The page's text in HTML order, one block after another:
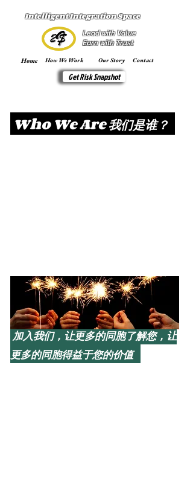
Intelligent Integration Space
Lead with Value
Earn with Trust
Home How We Work Our Story Contact
Get Risk Snapshot
Who We Are 我们是谁？
加入我们，让更多的同胞了解您，让
更多的同胞得益于您的价值